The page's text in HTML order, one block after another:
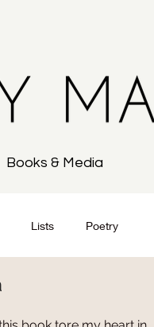
Books & Media
Lists Poetry